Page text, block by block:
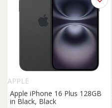
APPLE
Apple iPhone 16 Plus 128GB
in Black, Black